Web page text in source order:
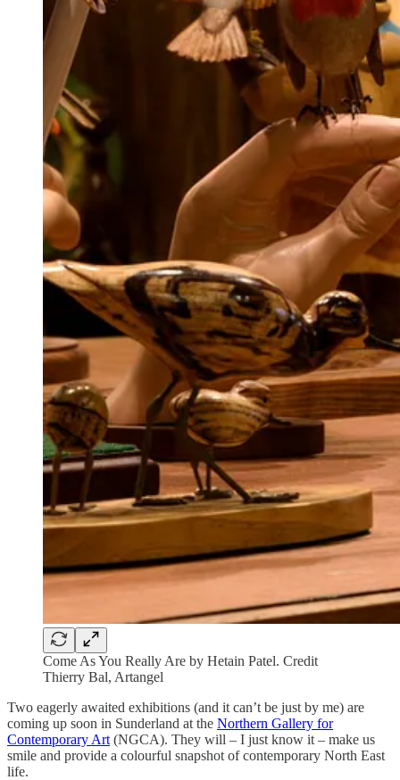
Come As You Really Are by Hetain Patel. Credit
Thierry Bal, Artangel
Two eagerly awaited exhibitions (and it can’t be just by me) are
coming up soon in Sunderland at the Northern Gallery for
Contemporary Art (NGCA). They will – I just know it – make us
smile and provide a colourful snapshot of contemporary North East
life.